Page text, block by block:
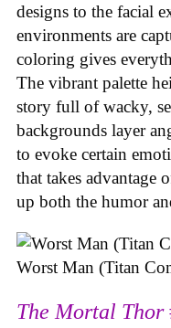
designs to the facial
environments are
coloring gives
The vibrant palette
story full of wacky,
backgrounds layer
to evoke certain
that takes advantage
up both the humor
Worst Man (Titan
The Mortal Thor